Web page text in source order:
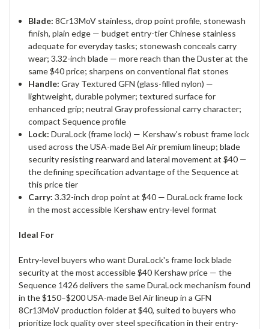
Blade: 8Cr13MoV stainless, drop point profile, stonewash
finish, plain edge — budget entry-tier Chinese stainless
adequate for everyday tasks; stonewash conceals carry
wear; 3.32-inch blade — more reach than the Duster at the
same $40 price; sharpens on conventional flat stones
Handle: Gray Textured GFN (glass-filled nylon) —
lightweight, durable polymer; textured surface for
enhanced grip; neutral Gray professional carry character;
compact Sequence profile
Lock: DuraLock (frame lock) — Kershaw's robust frame lock
used across the USA-made Bel Air premium lineup; blade
security resisting rearward and lateral movement at $40 —
the defining specification advantage of the Sequence at
this price tier
Carry: 3.32-inch drop point at $40 — DuraLock frame lock
in the most accessible Kershaw entry-level format
Ideal For
Entry-level buyers who want DuraLock's frame lock blade
security at the most accessible $40 Kershaw price — the
Sequence 1426 delivers the same DuraLock mechanism found
in the $150–$200 USA-made Bel Air lineup in a GFN
8Cr13MoV production folder at $40, suited to buyers who
prioritize lock quality over steel specification in their entry-